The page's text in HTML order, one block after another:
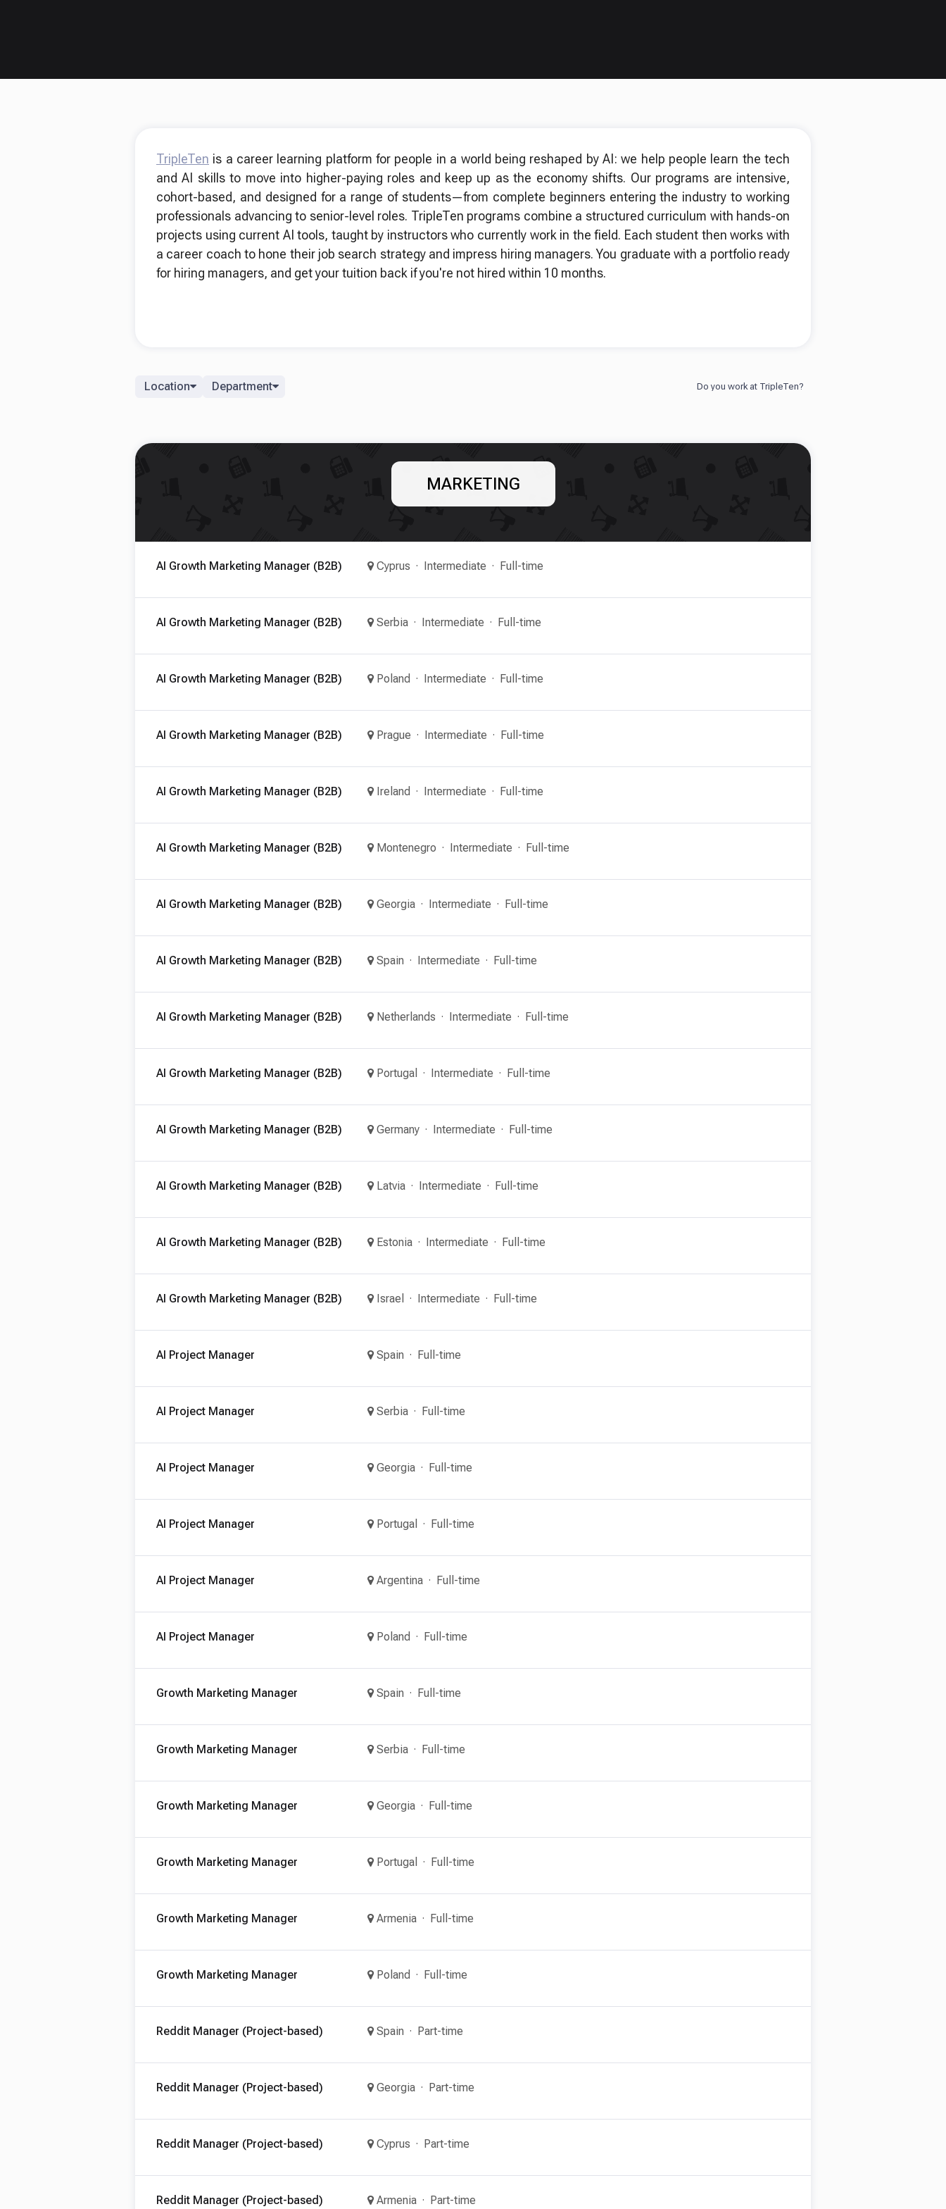
TripleTen is a career learning platform for people in a world being reshaped by AI: we help people learn the tech
and AI skills to move into higher-paying roles and keep up as the economy shifts. Our programs are intensive,
cohort-based, and designed for a range of students—from complete beginners entering the industry to working
professionals advancing to senior-level roles. TripleTen programs combine a structured curriculum with hands-on
projects using current AI tools, taught by instructors who currently work in the field. Each student then works with
a career coach to hone their job search strategy and impress hiring managers. You graduate with a portfolio ready
for hiring managers, and get your tuition back if you're not hired within 10 months.
Location Department
MARKETING
AI Growth Marketing Manager (B2B) Cyprus Intermediate Full-time
AI Growth Marketing Manager (B2B) Serbia Intermediate Full-time
AI Growth Marketing Manager (B2B) Poland Intermediate Full-time
AI Growth Marketing Manager (B2B) Prague Intermediate Full-time
AI Growth Marketing Manager (B2B) Ireland Intermediate Full-time
AI Growth Marketing Manager (B2B) Montenegro Intermediate Full-time
AI Growth Marketing Manager (B2B) Georgia Intermediate Full-time
AI Growth Marketing Manager (B2B) Spain Intermediate Full-time
AI Growth Marketing Manager (B2B) Netherlands Intermediate Full-time
AI Growth Marketing Manager (B2B) Portugal Intermediate Full-time
AI Growth Marketing Manager (B2B) Germany Intermediate Full-time
AI Growth Marketing Manager (B2B) Latvia Intermediate Full-time
AI Growth Marketing Manager (B2B) Estonia Intermediate Full-time
AI Growth Marketing Manager (B2B) Israel Intermediate Full-time
AI Project Manager Spain Full-time
AI Project Manager Serbia Full-time
AI Project Manager Georgia Full-time
AI Project Manager Portugal Full-time
AI Project Manager Argentina Full-time
AI Project Manager Poland Full-time
Growth Marketing Manager Spain Full-time
Growth Marketing Manager Serbia Full-time
Growth Marketing Manager Georgia Full-time
Growth Marketing Manager Portugal Full-time
Growth Marketing Manager Armenia Full-time
Growth Marketing Manager Poland Full-time
Reddit Manager (Project-based) Spain Part-time
Reddit Manager (Project-based) Georgia Part-time
Reddit Manager (Project-based) Cyprus Part-time
Reddit Manager (Project-based) Armenia Part-time